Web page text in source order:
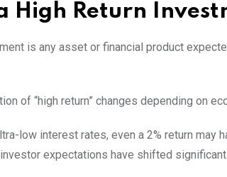
High Return
is any asset or financial product
of “high return” changes depending on
low interest rates, even a 2% return
expectations have shifted